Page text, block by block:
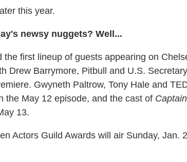
this year.
newsy nuggets? Well...
the first lineup of guests appearing on
Drew Barrymore, Pitbull and U.S.
Gwyneth Paltrow, Tony Hale and
the May 12 episode, and the cast of
13.
Actors Guild Awards will air Sunday, Jan.